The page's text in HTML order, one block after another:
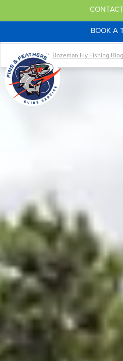
BOOK A
Home // Bozeman Fly Fishing Blog